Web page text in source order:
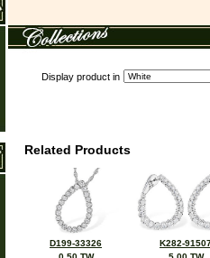
Display product in
Related Products
D199-33326
K282-